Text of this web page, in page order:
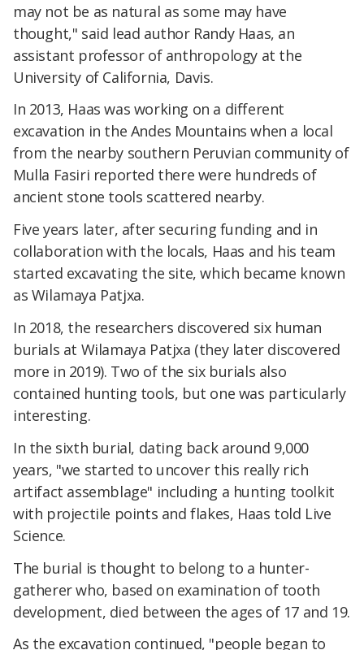
may not be as natural as some may have
thought," said lead author Randy Haas, an
assistant professor of anthropology at the
University of California, Davis.
In 2013, Haas was working on a different
excavation in the Andes Mountains when a local
from the nearby southern Peruvian community of
Mulla Fasiri reported there were hundreds of
ancient stone tools scattered nearby.
Five years later, after securing funding and in
collaboration with the locals, Haas and his team
started excavating the site, which became known
as Wilamaya Patjxa.
In 2018, the researchers discovered six human
burials at Wilamaya Patjxa (they later discovered
more in 2019). Two of the six burials also
contained hunting tools, but one was particularly
interesting.
In the sixth burial, dating back around 9,000
years, "we started to uncover this really rich
artifact assemblage" including a hunting toolkit
with projectile points and flakes, Haas told Live
Science.
The burial is thought to belong to a hunter-
gatherer who, based on examination of tooth
development, died between the ages of 17 and 19.
As the excavation continued, "people began to